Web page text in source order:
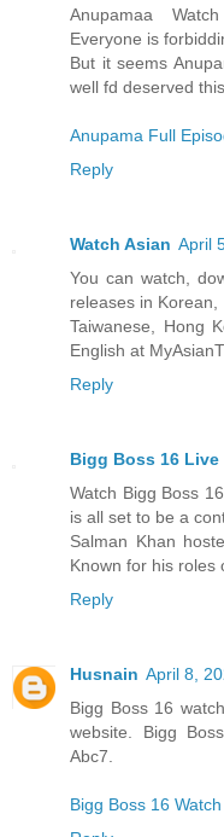
Anupamaa
Everyone is
But it seems
well fd deserved
Anupama Full
Reply
Watch Asian April
You can watch,
releases in Korean,
Taiwanese, Hong
English at
Reply
Bigg Boss 16 Live
Watch Bigg Boss
is all set to be a
Salman Khan
Known for his roles
Reply
Husnain April 8,
Bigg Boss 16
website. Bigg
Abc7.
Bigg Boss 16